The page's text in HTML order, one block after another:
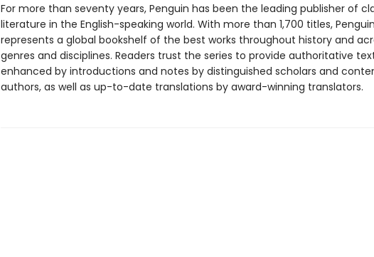
For more than seventy years, Penguin has been the leading publisher of
literature in the English-speaking world. With more than 1,700 titles,
represents a global bookshelf of the best works throughout history and
genres and disciplines. Readers trust the series to provide authoritative
enhanced by introductions and notes by distinguished scholars and
authors, as well as up-to-date translations by award-winning translators.